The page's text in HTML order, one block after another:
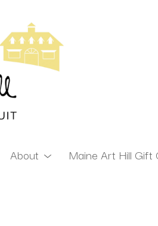
About Maine Art Hill Gift